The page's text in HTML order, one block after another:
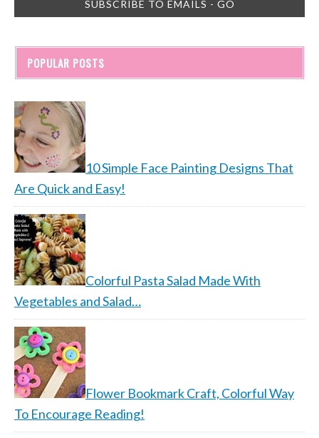
POPULAR POSTS
10 Simple Face Painting Designs That
Are Quick and Easy!
Colorful Pasta Salad Made With
Vegetables and Salad…
Flower Bookmark Craft, Colorful Way
To Encourage Reading!